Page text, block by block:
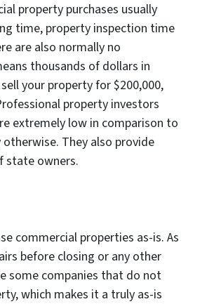
property purchases usually
time, property inspection time
are also normally no
thousands of dollars in
your property for $200,000,
property investors
extremely low in comparison to
They also provide
state owners.
commercial properties as-is. As
before closing or any other
some companies that do not
which makes it a truly as-is